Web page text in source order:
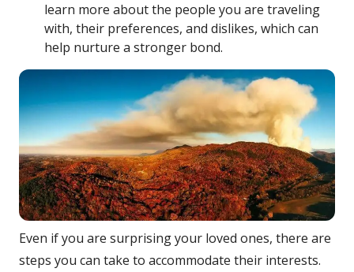
learn more about the people you are traveling
with, their preferences, and dislikes, which can
help nurture a stronger bond.
Even if you are surprising your loved ones, there are
steps you can take to accommodate their interests.